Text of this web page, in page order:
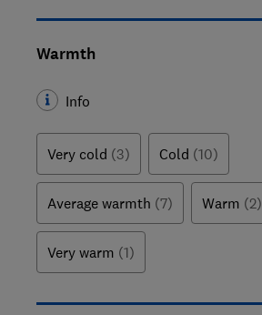
Warmth
Info
Very cold (3) Cold (10)
Average warmth (7) Warm (2)
Very warm (1)